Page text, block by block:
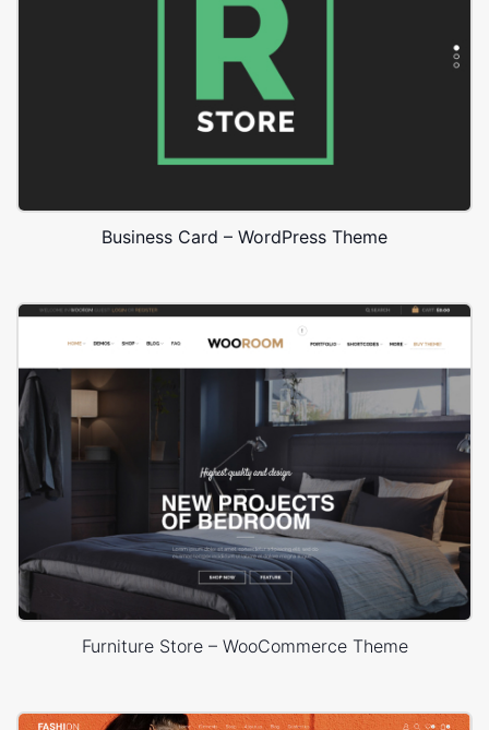
Business Card – WordPress Theme
Furniture Store – WooCommerce Theme